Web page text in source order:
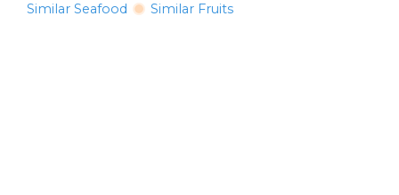
Similar Seafood
Similar Fruits